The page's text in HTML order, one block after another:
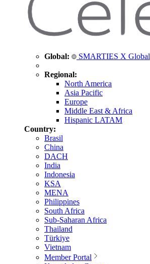
Global: SMARTIES X Global
Regional:
North America
Asia Pacific
Europe
Middle East & Africa
Hispanic LATAM
Country:
Brasil
China
DACH
India
Indonesia
KSA
MENA
Philippines
South Africa
Sub-Saharan Africa
Thailand
Türkiye
Vietnam
Member Portal